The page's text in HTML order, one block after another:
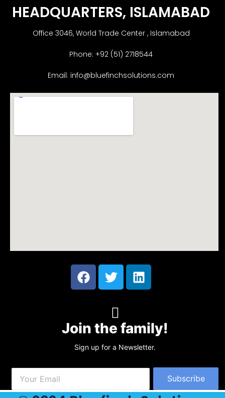
HEADQUARTERS​, ISLAMABAD
Office 3046, World Trade Center , Islamabad
Phone: +92 (51) 2718544
Email: info@bluefinchsolutions.com
Join the family!
Sign up for a Newsletter.
Subscribe